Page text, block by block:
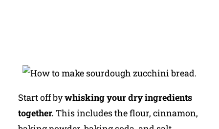
Start off bywhisking your dry ingredients
together. This includes the flour, cinnamon,